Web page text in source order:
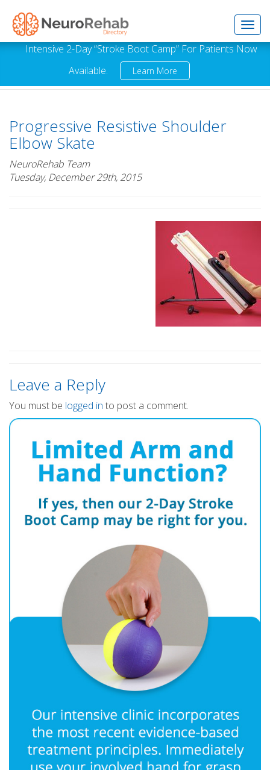
Intensive 2-Day “Stroke Boot Camp” For Patients Now
Available.
Learn More
Progressive Resistive Shoulder
Elbow Skate
NeuroRehab Team
Tuesday, December 29th, 2015
Leave a Reply
You must be logged in to post a comment.